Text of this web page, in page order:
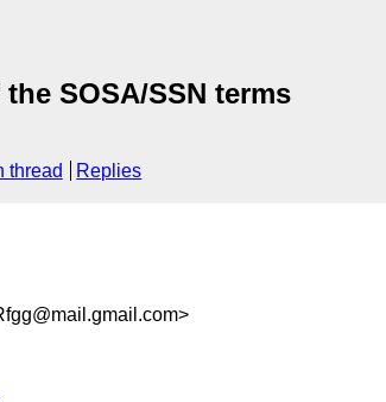
SOSA/SSN terms
thread Replies